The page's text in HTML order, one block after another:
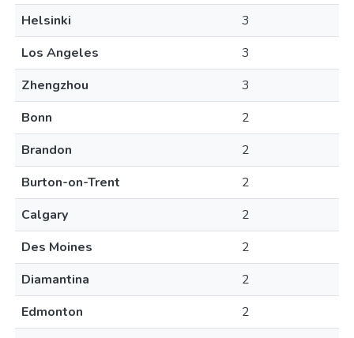
Helsinki
3
Los Angeles
3
Zhengzhou
3
Bonn
2
Brandon
2
Burton-on-Trent
2
Calgary
2
Des Moines
2
Diamantina
2
Edmonton
2